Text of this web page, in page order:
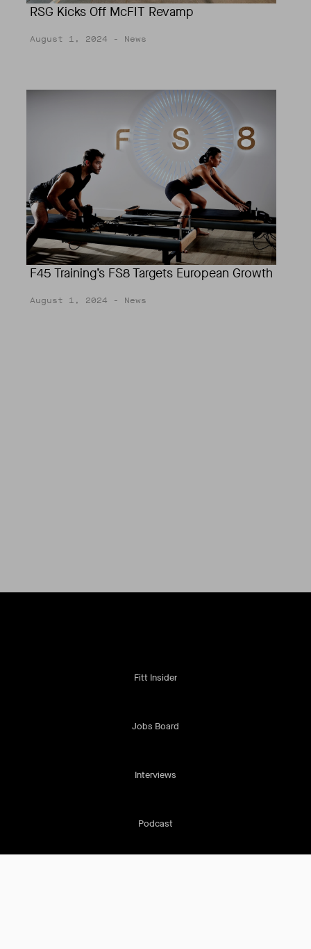
RSG Kicks Off McFIT Revamp
August 1, 2024 - News
F45 Training’s FS8 Targets European Growth
August 1, 2024 - News
Fitt Insider
Jobs Board
Interviews
Podcast